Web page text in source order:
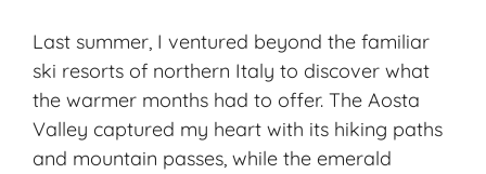
Last summer, I ventured beyond the familiar
ski resorts of northern Italy to discover what
the warmer months had to offer. The Aosta
Valley captured my heart with its hiking paths
and mountain passes, while the emerald